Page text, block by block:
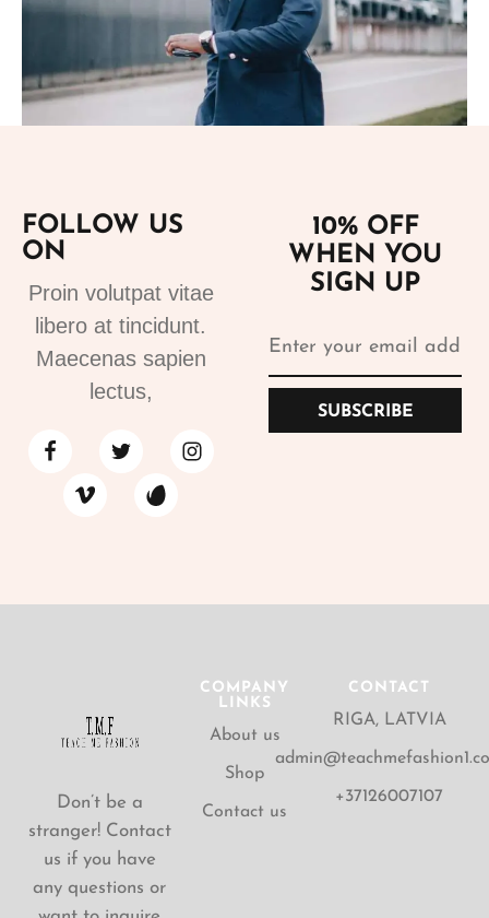
Suits for sale 1
250.99€
FOLLOW US
ON
Proin volutpat vitae
libero at tincidunt.
Maecenas sapien
lectus,
10% OFF
WHEN YOU
SIGN UP
SUBSCRIBE
Don’t be a
stranger! Contact
us if you have
any questions or
COMPANY
LINKS
About us
Shop
Contact us
CONTACT
RIGA, LATVIA
+37126007107